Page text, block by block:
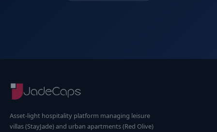
Asset-light hospitality platform managing leisure
villas (StayJade) and urban apartments (Red Olive)